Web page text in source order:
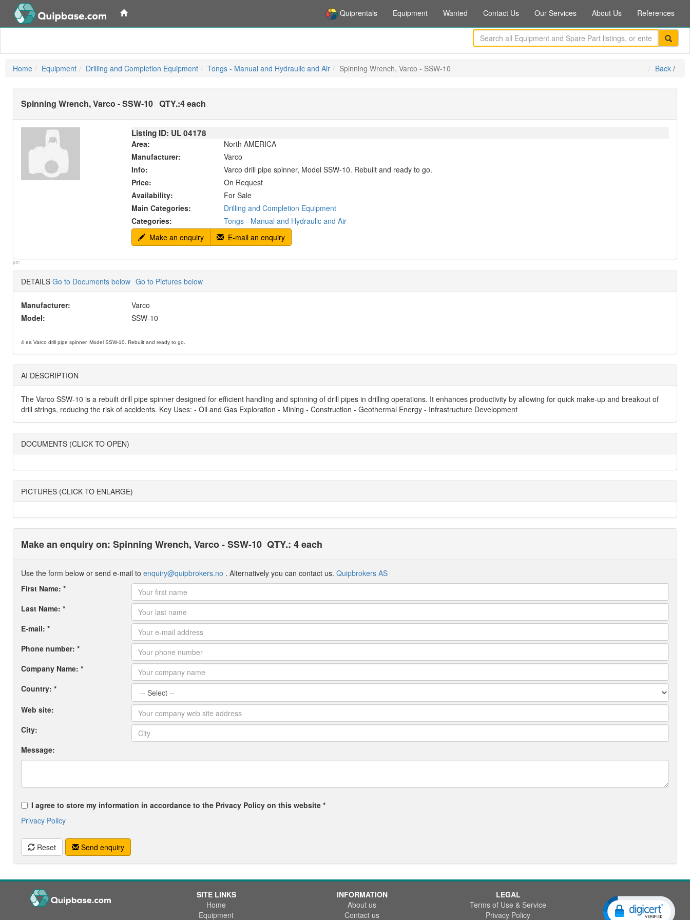
Quiprentals Equipment Wanted Contact Us Our Services About Us References
Home Equipment Drilling and Completion Equipment Tongs - Manual and Hydraulic and Air Spinning Wrench, Varco - SSW-10 Back /
Spinning Wrench, Varco - SSW-10 QTY.:4 each
Listing ID: UL04178
Area:
North AMERICA
Manufacturer:
Varco
Info:
Varco drill pipe spinner, Model SSW-10. Rebuilt and ready to go.
Price:
On Request
Availability:
For Sale
Main Categories:
Drilling and Completion Equipment
Categories:
Tongs - Manual and Hydraulic and Air
Make an enquiry
E-mail an enquiry
p#:
DETAILS Go to Documents below Go to Pictures below
Manufacturer:
Varco
Model:
SSW-10
4 ea Varco drill pipe spinner, Model SSW-10. Rebuilt and ready to go.
AI DESCRIPTION
The Varco SSW-10 is a rebuilt drill pipe spinner designed for efficient handling and spinning of drill pipes in drilling operations. It enhances productivity by allowing for quick make-up and breakout of
drill strings, reducing the risk of accidents. Key Uses: - Oil and Gas Exploration - Mining - Construction - Geothermal Energy - Infrastructure Development
DOCUMENTS (CLICK TO OPEN)
PICTURES (CLICK TO ENLARGE)
Make an enquiry on: Spinning Wrench, Varco - SSW-10 QTY.: 4 each
Use the form below or send e-mail to enquiry@quipbrokers.no . Alternatively you can contact us. Quipbrokers AS
First Name: *
Last Name: *
E-mail: *
Phone number: *
Company Name: *
Country: *
Web site:
City:
Message:
I agree to store my information in accordance to the Privacy Policy on this website *
Privacy Policy
Reset Send enquiry
SITE LINKS
Home
Equipment
INFORMATION
About us
Contact us
LEGAL
Terms of Use & Service
Privacy Policy